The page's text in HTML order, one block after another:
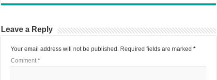
Leave a Reply
Your email address will not be published. Required fields are marked*
Comment*